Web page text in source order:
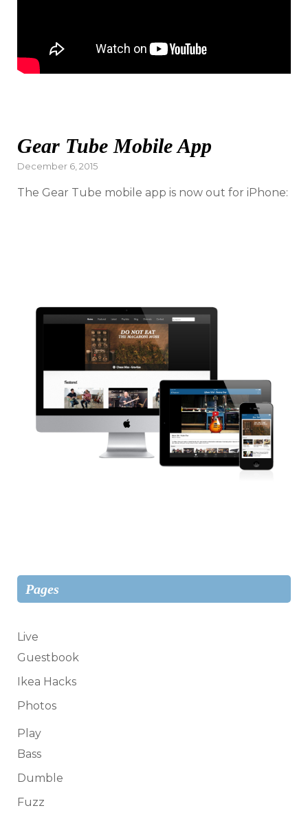
Gear Tube Mobile App
Posted
December 6, 2015
The Gear Tube mobile app is now out for iPhone:
Pages
Live
Guestbook
Ikea Hacks
Photos
Play
Bass
Dumble
Fuzz